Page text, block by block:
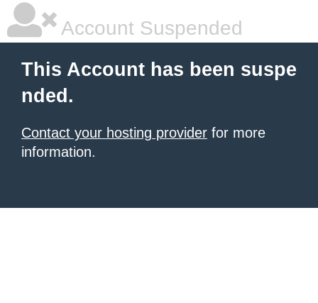
Account Suspended
This Account has been suspe
nded.
Contact your hosting provider for more
information.